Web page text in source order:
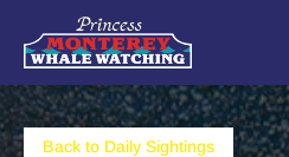
Skip to primary navigation
Skip to content
Skip to footer
Back to Daily Sightings